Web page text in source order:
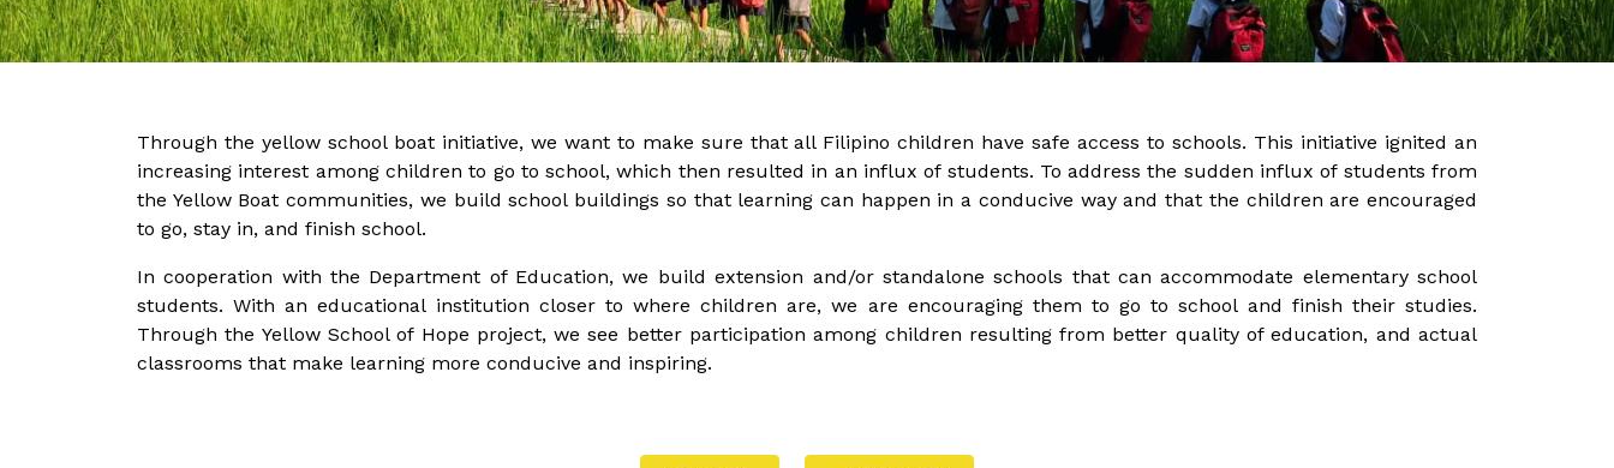
Through the yellow school boat initiative, we want to make sure that all Filipino children have safe access to schools. This initiative ignited an
increasing interest among children to go to school, which then resulted in an influx of students. To address the sudden influx of students from
the Yellow Boat communities, we build school buildings so that learning can happen in a conducive way and that the children are encouraged
to go, stay in, and finish school.
In cooperation with the Department of Education, we build extension and/or standalone schools that can accommodate elementary school
students. With an educational institution closer to where children are, we are encouraging them to go to school and finish their studies.
Through the Yellow School of Hope project, we see better participation among children resulting from better quality of education, and actual
classrooms that make learning more conducive and inspiring.